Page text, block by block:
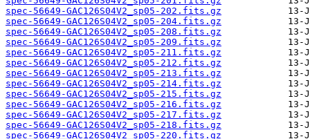
spec-56649-GAC126S04V2_sp05-202.fits.gz
spec-56649-GAC126S04V2_sp05-204.fits.gz
spec-56649-GAC126S04V2_sp05-208.fits.gz
spec-56649-GAC126S04V2_sp05-209.fits.gz
spec-56649-GAC126S04V2_sp05-211.fits.gz
spec-56649-GAC126S04V2_sp05-212.fits.gz
spec-56649-GAC126S04V2_sp05-213.fits.gz
spec-56649-GAC126S04V2_sp05-214.fits.gz
spec-56649-GAC126S04V2_sp05-215.fits.gz
spec-56649-GAC126S04V2_sp05-216.fits.gz
spec-56649-GAC126S04V2_sp05-217.fits.gz
spec-56649-GAC126S04V2_sp05-218.fits.gz
spec-56649-GAC126S04V2_sp05-220.fits.gz